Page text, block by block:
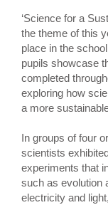
‘Science for a
the theme of this
place in the
pupils showcase
completed
exploring how
a more
In groups of four
scientists
experiments that
such as evolution
electricity and